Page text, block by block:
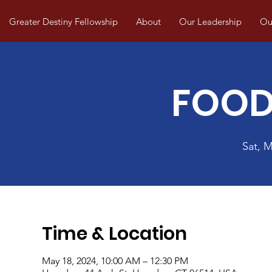
Greater Destiny Fellowship About Our Leadership
Sat,
Time & Location
May 18, 2024, 10:00 AM – 12:30 PM